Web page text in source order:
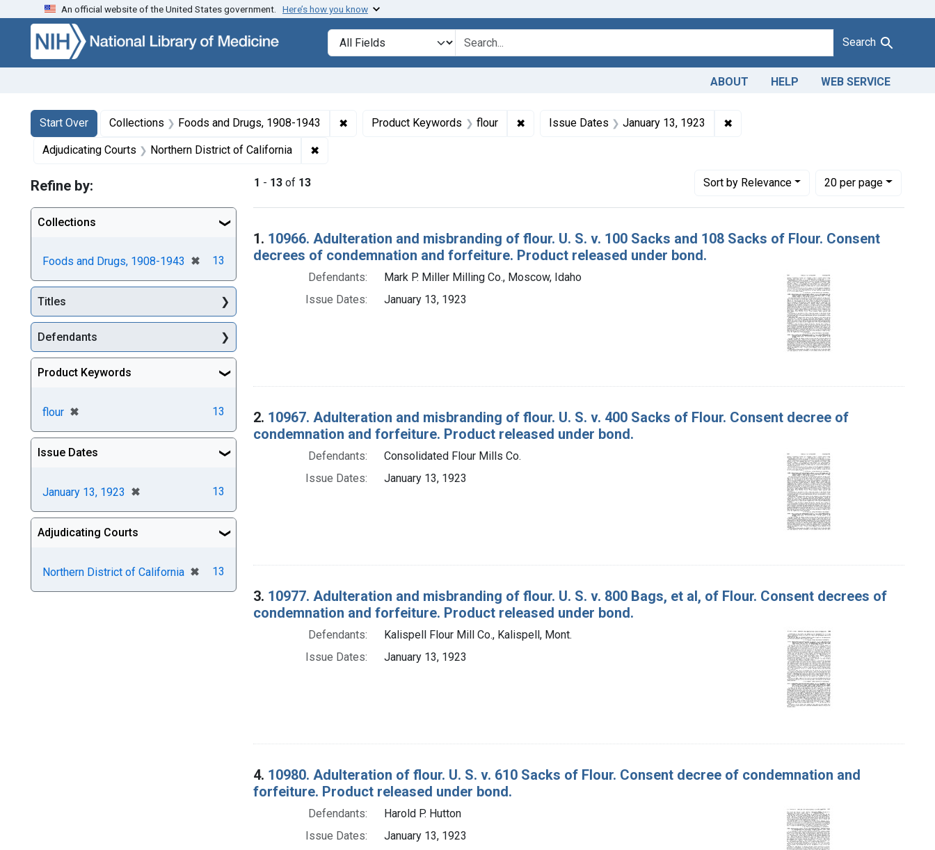
Skip to search Skip to main content Skip to first result
An official website of the United States government. Here’s how you know
Search in
search for Search
ABOUT HELP WEB SERVICE
Search
Search Constraints
Start Over
You searched for:Collections Foods and Drugs, 1908-1943 ✖ Remove constraint Collections: Foods and Drugs, 1908-1943
Product Keywords flour ✖Remove constraint Product Keywords: flour
Issue Dates January 13, 1923 ✖Remove constraint Issue Dates: January
Adjudicating Courts Northern District of California ✖
1 - 13 of 13 Sortby Relevance
Number of results to display per page
20per page
per page
Search Results
1. 10966. Adulteration and misbranding of flour. U. S. v. 100 Sacks and 108 Sacks of Flour. Consent
decrees of condemnation and forfeiture. Product released under bond.
Defendants:
Mark P. Miller Milling Co., Moscow, Idaho
Issue Dates:
January 13, 1923
2. 10967. Adulteration and misbranding of flour. U. S. v. 400 Sacks of Flour. Consent decree of
condemnation and forfeiture. Product released under bond.
Defendants:
Consolidated Flour Mills Co.
Issue Dates:
January 13, 1923
3. 10977. Adulteration and misbranding of flour. U. S. v. 800 Bags, et al, of Flour. Consent decrees of
condemnation and forfeiture. Product released under bond.
Defendants:
Kalispell Flour Mill Co., Kalispell, Mont.
Issue Dates:
January 13, 1923
4. 10980. Adulteration of flour. U. S. v. 610 Sacks of Flour. Consent decree of condemnation and
forfeiture. Product released under bond.
Defendants:
Harold P. Hutton
Issue Dates:
January 13, 1923
Refine by:
Collections
Foods and Drugs, 1908-1943 ✖
[remove]
13
Titles
Defendants
Product Keywords
flour ✖
[remove] 13
Issue Dates
January 13, 1923 ✖
[remove] 13
Adjudicating Courts
Northern District of California ✖
[remove]
13